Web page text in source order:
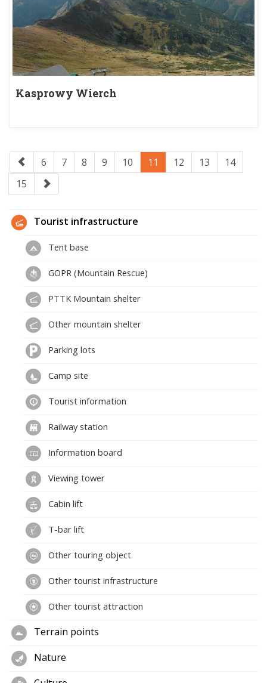
Kasprowy Wierch
6 7 8 9 10 11 12 13
14
15
Tourist infrastructure
Tent base
GOPR (Mountain Rescue)
PTTK Mountain shelter
Other mountain shelter
Parking lots
Camp site
Tourist information
Railway station
Information board
Viewing tower
Cabin lift
T-bar lift
Other touring object
Other tourist infrastructure
Other tourist attraction
Terrain points
Nature